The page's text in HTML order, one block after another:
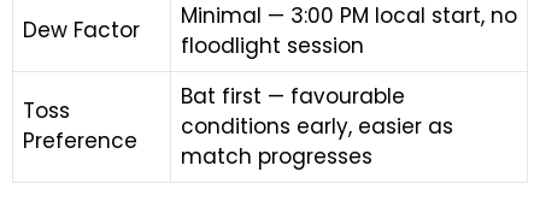
Dew Factor
Minimal — 3:00 PM local start, no
floodlight session
Toss
Preference
Bat first — favourable
conditions early, easier as
match progresses